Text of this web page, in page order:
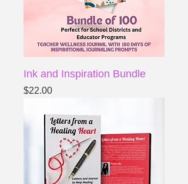
Ink and Inspiration Bundle
Price
$22.00